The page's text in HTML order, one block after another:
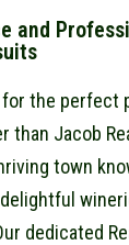
and
the perfect
than Jacob
town
dedicated